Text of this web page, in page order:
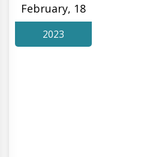
February, 18
2023